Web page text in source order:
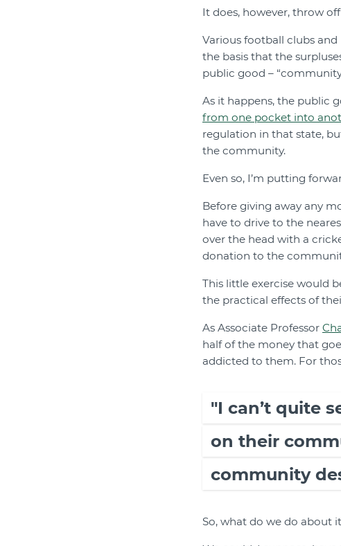
It does, however, throw
Various football clubs
the basis that the
public good –
As it happens, the public
from one pocket into
regulation in that state,
the community.
Even so, I’m putting
Before giving away any
have to drive to the
over the head with a
donation to the
This little exercise would
the practical effects of
As Associate Professor
half of the money that
addicted to them. For
"I can’t quite
on their
community
So, what do we do about